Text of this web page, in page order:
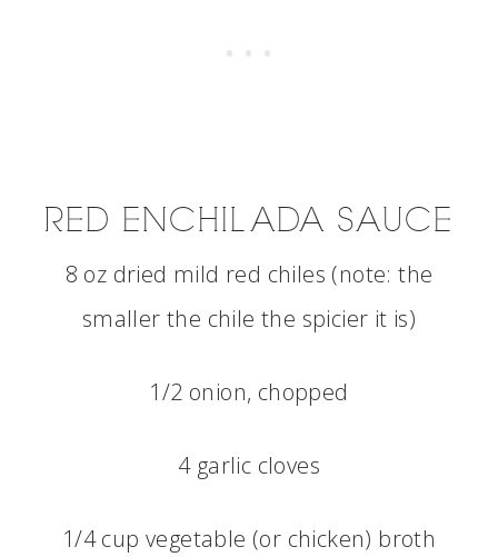
RED ENCHILADA SAUCE
8 oz dried mild red chiles (note: the
smaller the chile the spicier it is)
1/2 onion, chopped
4 garlic cloves
1/4 cup vegetable (or chicken) broth